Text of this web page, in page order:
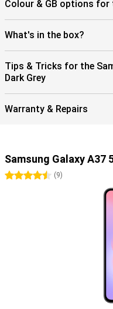
Colour & GB options for
What's in the box?
Tips & Tricks for the
Dark Grey
Warranty & Repairs
Samsung Galaxy A37
4.5 stars
(9)